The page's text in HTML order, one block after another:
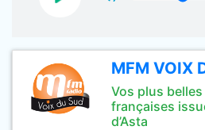
MFM VOIX
Vos plus
françaises
d’Asta